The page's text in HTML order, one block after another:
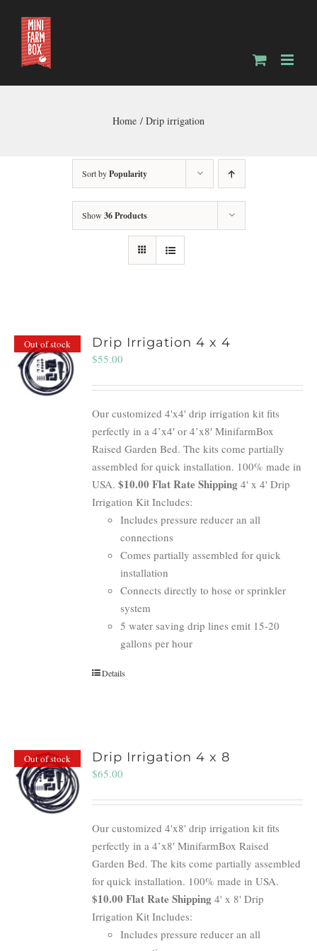
content
Home Drip irrigation
Sort byPopularity
Show 36 Products
Out of stock Drip Irrigation 4 x 4
$55.00
Our customized 4'x4' drip irrigation kit fits
perfectly in a 4’x4′ or 4’x8′ MinifarmBox
Raised Garden Bed. The kits come partially
assembled for quick installation. 100% made in
USA.$10.00 Flat Rate Shipping 4' x 4' Drip
Irrigation Kit Includes:
Includes pressure reducer an all
connections
Comes partially assembled for quick
installation
Connects directly to hose or sprinkler
system
5 water saving drip lines emit 15-20
gallons per hour
Details
Out of stock Drip Irrigation 4 x 8
$65.00
Our customized 4'x8' drip irrigation kit fits
perfectly in a 4’x8′ MinifarmBox Raised
Garden Bed. The kits come partially assembled
for quick installation. 100% made in USA.
$10.00 Flat Rate Shipping 4' x 8' Drip
Irrigation Kit Includes:
Includes pressure reducer an all